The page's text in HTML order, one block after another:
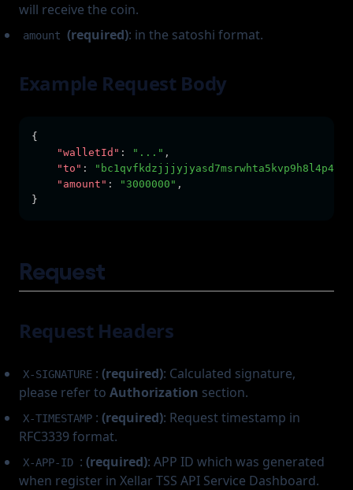
will receive the coin.
amount (required): in the satoshi format.
Example Request Body
{
"walletId" : "..." ,
"to" :
"amount" : "3000000" ,
}
Request
Request Headers
X-SIGNATURE :(required): Calculated signature,
please refer to Authorization section.
X-TIMESTAMP :(required): Request timestamp in
RFC3339 format.
X-APP-ID :(required): APP ID which was generated
when register in Xellar TSS API Service Dashboard.